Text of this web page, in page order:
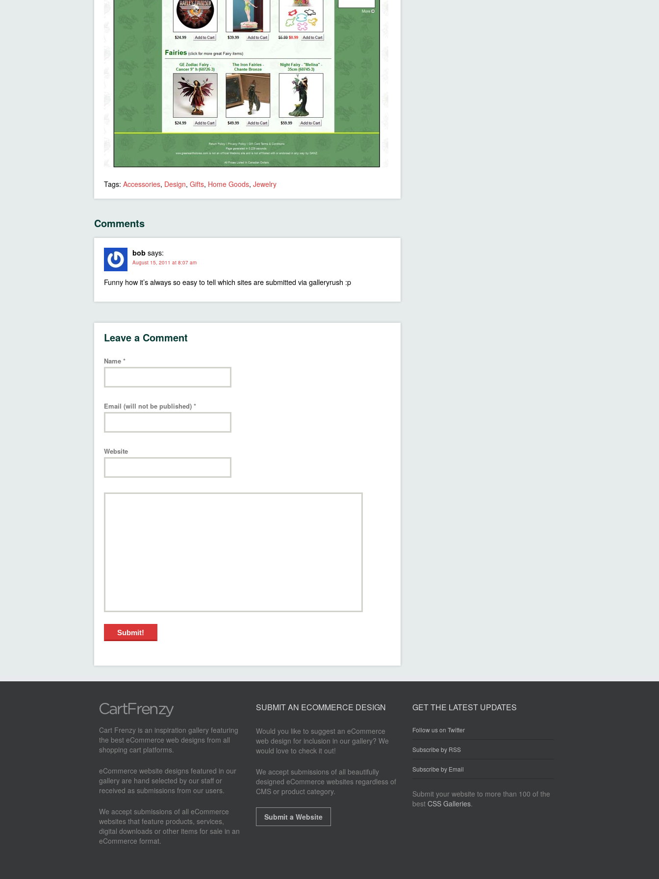
Tags: Accessories, Design, Gifts, Home Goods, Jewelry
Comments
bob says:
August 15, 2011 at 8:07 am
Funny how it’s always so easy to tell which sites are submitted via galleryrush :p
Leave a Comment
Name *
Email (will not be published) *
Website
Cart Frenzy is an inspiration gallery featuring
the best eCommerce web designs from all
shopping cart platforms.
eCommerce website designs featured in our
gallery are hand selected by our staff or
received as submissions from our users.
We accept submissions of all eCommerce
websites that feature products, services,
digital downloads or other items for sale in an
eCommerce format.
SUBMIT AN ECOMMERCE DESIGN
Would you like to suggest an eCommerce
web design for inclusion in our gallery? We
would love to check it out!
We accept submissions of all beautifully
designed eCommerce websites regardless of
CMS or product category.
Submit a Website
GET THE LATEST UPDATES
Follow us on Twitter
Subscribe by RSS
Subscribe by Email
Submit your website to more than 100 of the
bestCSS Galleries.